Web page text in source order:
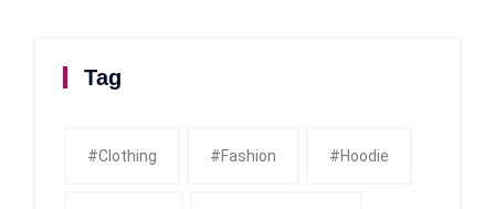
Tag
#clothing #fashion #Hoodie